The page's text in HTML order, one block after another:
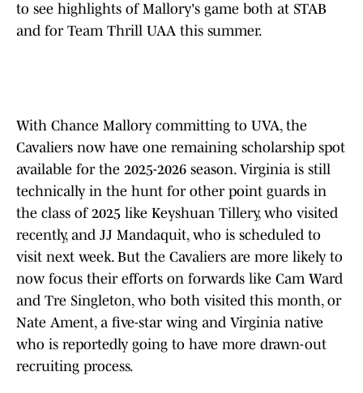
to see highlights of Mallory's game both at STAB
and for Team Thrill UAA this summer.
With Chance Mallory committing to UVA, the
Cavaliers now have one remaining scholarship spot
available for the 2025-2026 season. Virginia is still
technically in the hunt for other point guards in
the class of 2025 like Keyshuan Tillery, who visited
recently, and JJ Mandaquit, who is scheduled to
visit next week. But the Cavaliers are more likely to
now focus their efforts on forwards like Cam Ward
and Tre Singleton, who both visited this month, or
Nate Ament, a five-star wing and Virginia native
who is reportedly going to have more drawn-out
recruiting process.